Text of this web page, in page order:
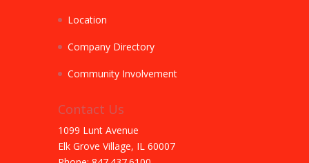
Location
Company Directory
Community Involvement
Contact Us
1099 Lunt Avenue
Elk Grove Village, IL 60007